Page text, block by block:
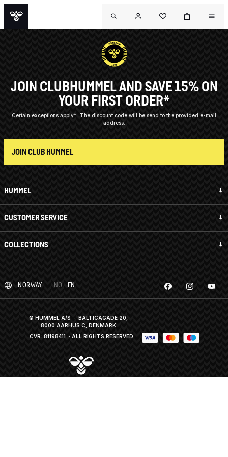
HUMMEL
CUSTOMER SERVICE
COLLECTIONS
JOIN CLUBHUMMEL AND SAVE 15% ON
YOUR FIRST ORDER*
Certain exceptions apply*
The discount code will be send to the provided e-mail
address.
JOIN CLUB HUMMEL
NORWAY NO EN
© HUMMEL A/S · BALTICAGADE 20,
8000 AARHUS C, DENMARK
CVR: 81198411 · ALL RIGHTS RESERVED